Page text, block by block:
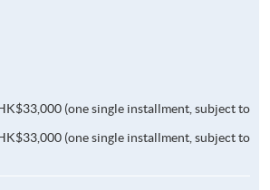
(one single installment, subject to
(one single installment, subject to